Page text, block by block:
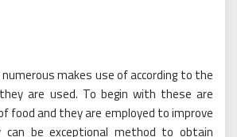
makes use of according to the
are used. To begin with these are
food and they are employed to improve
can be exceptional method to obtain